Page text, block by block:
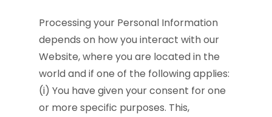
Processing your Personal Information
depends on how you interact with our
Website, where you are located in the
world and if one of the following applies:
(i) You have given your consent for one
or more specific purposes. This,